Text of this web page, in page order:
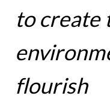
to create
flourish